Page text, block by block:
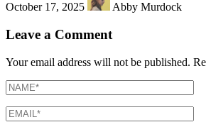
October 17, 2025 Abby Murdock
Leave a Comment
Your email address will not be published.